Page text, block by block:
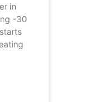
in
-30